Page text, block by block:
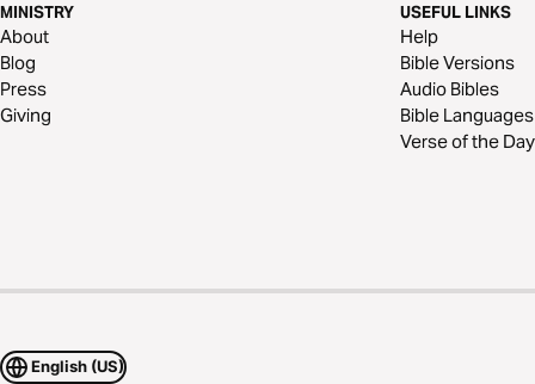
MINISTRY
About
Blog
Press
Giving
USEFUL LINKS
Help
Bible Versions
Audio Bibles
Bible Languages
Verse of the Day
English (US)